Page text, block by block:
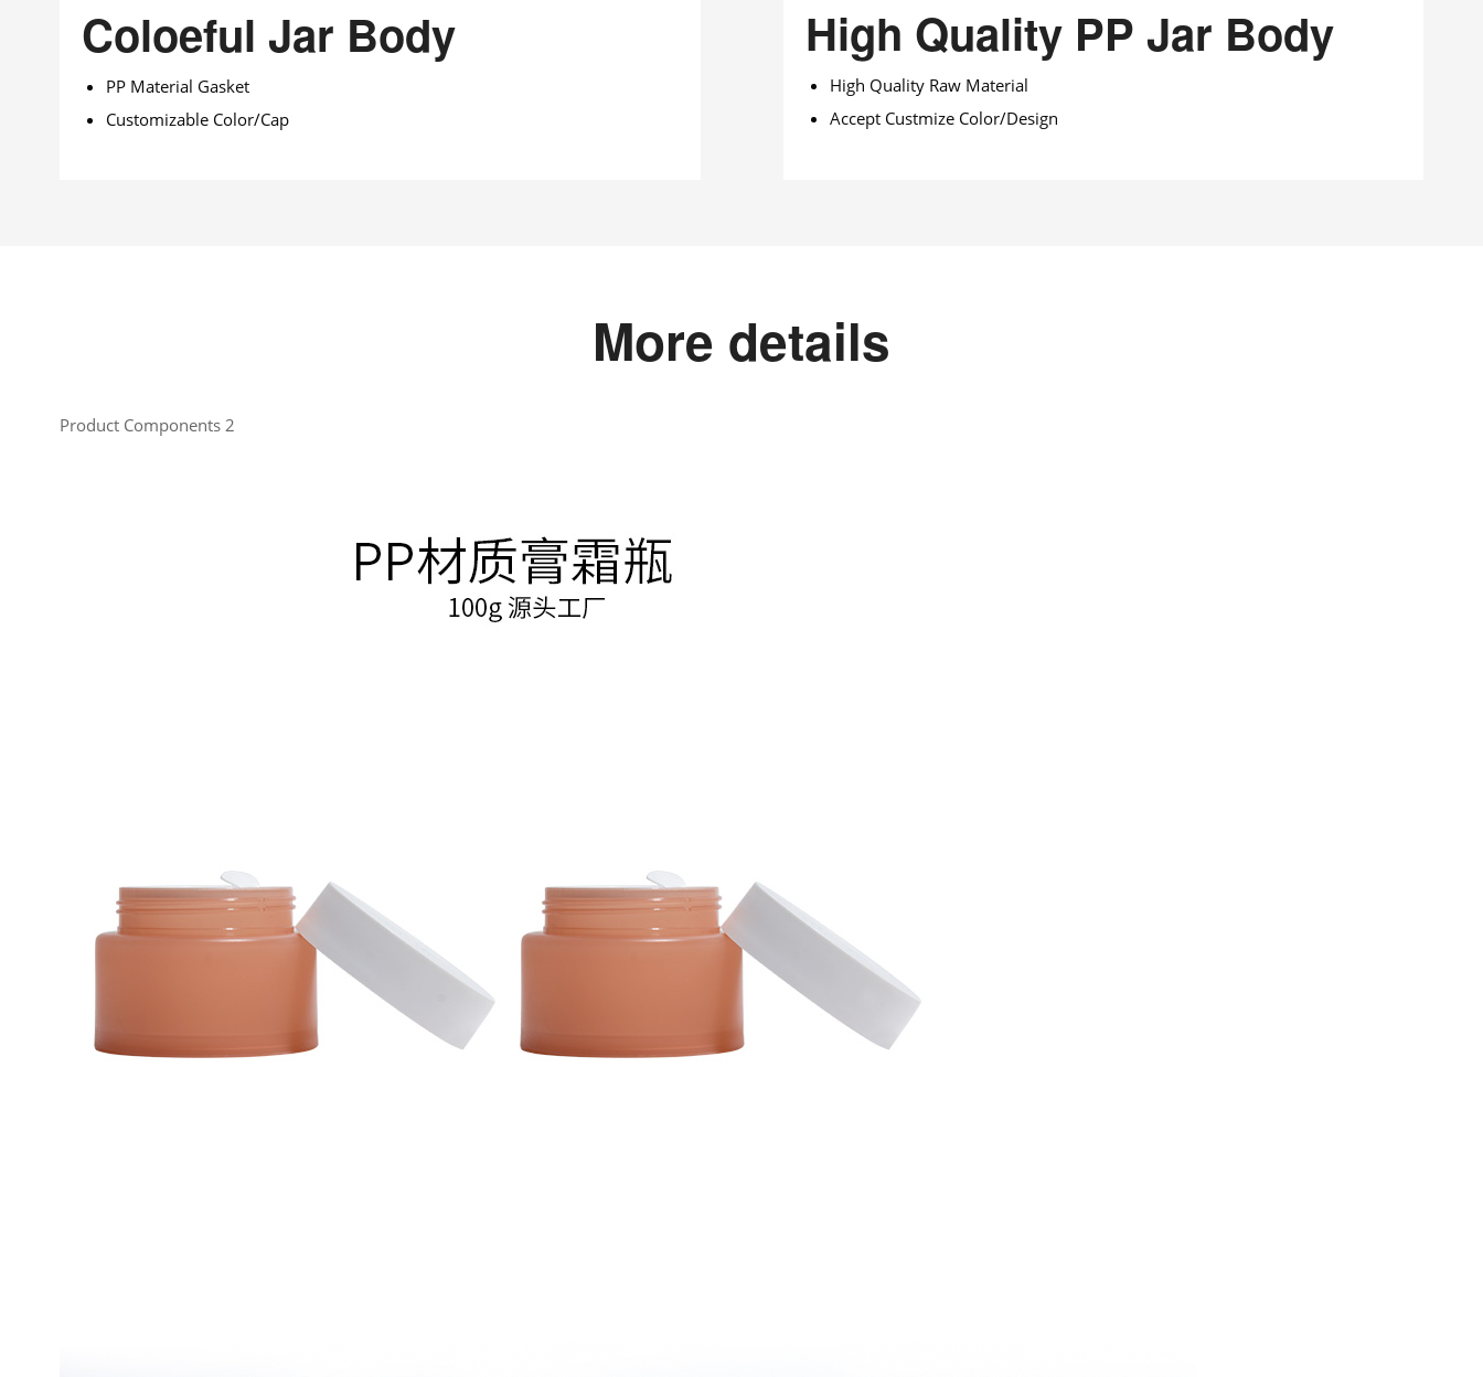
Coloeful Jar Body
PP Material Gasket
Customizable Color/Cap
High Quality PP Jar Body
High Quality Raw Material
Accept Custmize Color/Design
More details
Product Components 2